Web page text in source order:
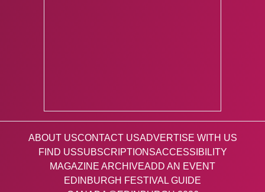
ABOUT USCONTACT USADVERTISE WITH US
FIND USSUBSCRIPTIONSACCESSIBILITY
MAGAZINE ARCHIVEADD AN EVENT
EDINBURGH FESTIVAL GUIDE